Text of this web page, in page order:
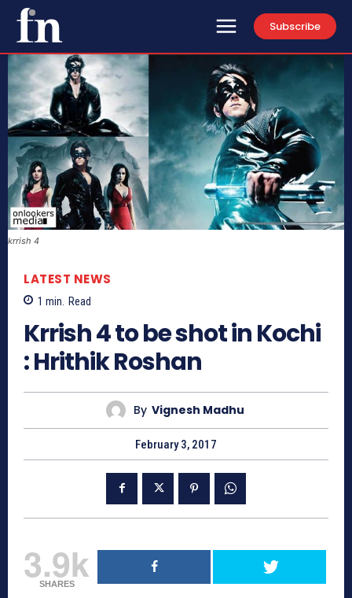
Subscribe
krrish 4
LATEST NEWS
1 min. Read
Krrish 4 to be shot in Kochi
: Hrithik Roshan
By Vignesh Madhu
February 3, 2017
3.9k
SHARES